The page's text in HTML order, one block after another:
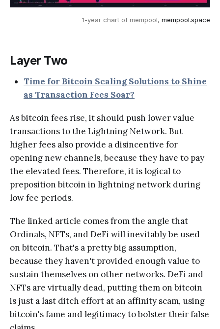
1-year chart of mempool, mempool.space
Layer Two
Time for Bitcoin Scaling Solutions to Shine
as Transaction Fees Soar?
As bitcoin fees rise, it should push lower value
transactions to the Lightning Network. But
higher fees also provide a disincentive for
opening new channels, because they have to pay
the elevated fees. Therefore, it is logical to
preposition bitcoin in lightning network during
low fee periods.
The linked article comes from the angle that
Ordinals, NFTs, and DeFi will inevitably be used
on bitcoin. That's a pretty big assumption,
because they haven't provided enough value to
sustain themselves on other networks. DeFi and
NFTs are virtually dead, putting them on bitcoin
is just a last ditch effort at an affinity scam, using
bitcoin's fame and legitimacy to bolster their false